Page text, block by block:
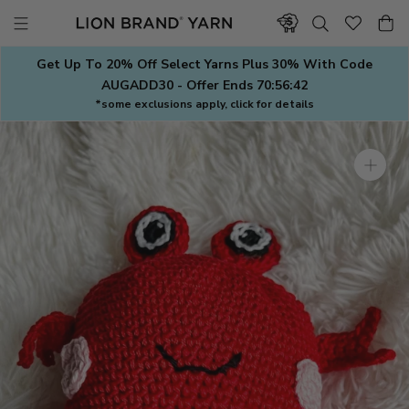
contentGet Up To 20% Off Select Yarns Plus 30% With Code
AUGADD30 - Offer Ends 70:56:41
*some exclusions apply, click for details